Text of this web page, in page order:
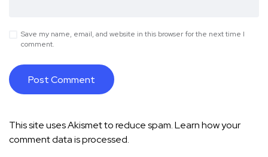
Save my name, email, and website in this browser for the next time I
comment.
This site uses Akismet to reduce spam.Learn how your
comment data is processed.